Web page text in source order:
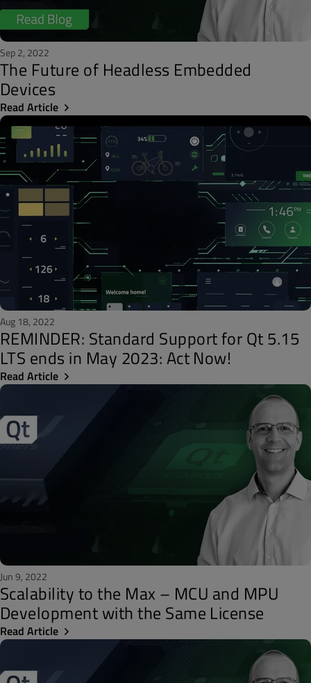
Sep 2, 2022
The Future of Headless Embedded
Devices
Read Article
Aug 18, 2022
REMINDER: Standard Support for Qt 5.15
LTS ends in May 2023: Act Now!
Read Article
Jun 9, 2022
Scalability to the Max – MCU and MPU
Development with the Same License
Read Article